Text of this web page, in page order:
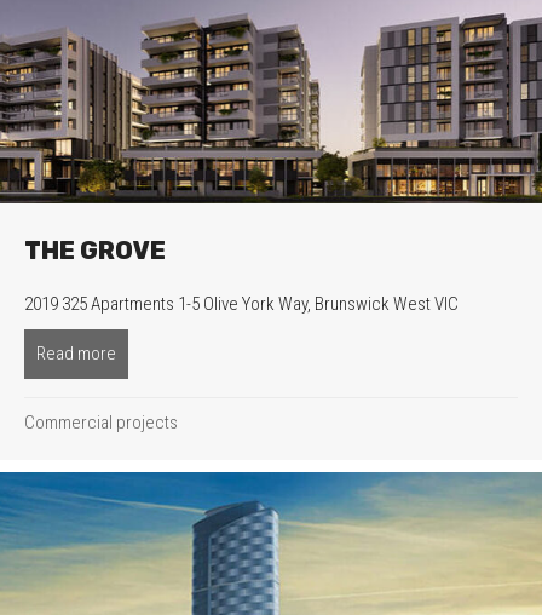
THE GROVE
2019 325 Apartments 1-5 Olive York Way, Brunswick West VIC
Read more
Commercial projects